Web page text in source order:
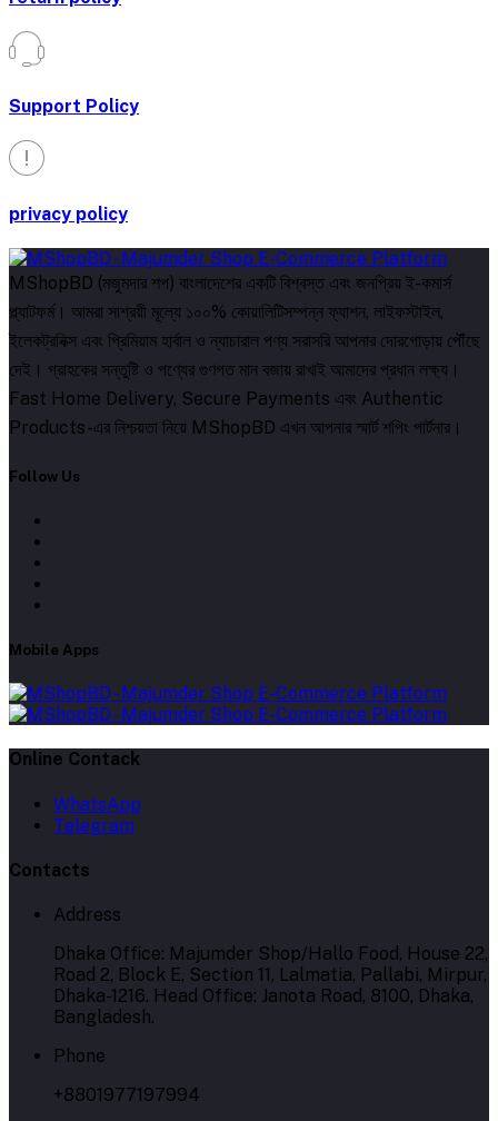
Support Policy
privacy policy
MShopBD (মজুমদার শপ) বাংলাদেশের একটি বিশ্বস্ত এবং জনপ্রিয় ই-কমার্স
প্ল্যাটফর্ম। আমরা সাশ্রয়ী মূল্যে ১০০% কোয়ালিটিসম্পন্ন ফ্যাশন, লাইফস্টাইল,
ইলেকট্রনিক্স এবং প্রিমিয়াম হার্বাল ও ন্যাচারাল পণ্য সরাসরি আপনার দোরগোড়ায় পৌঁছে
দেই। গ্রাহকের সন্তুষ্টি ও পণ্যের গুণগত মান বজায় রাখাই আমাদের প্রধান লক্ষ্য।
Fast Home Delivery, Secure Payments এবং Authentic
Products-এর নিশ্চয়তা নিয়ে MShopBD এখন আপনার স্মার্ট শপিং পার্টনার।
Follow Us
Mobile Apps
Online Contack
WhatsApp
Telegram
Contacts
Address
Dhaka Office: Majumder Shop/Hallo Food, House 22,
Road 2, Block E, Section 11, Lalmatia, Pallabi, Mirpur,
Dhaka-1216. Head Office: Janota Road, 8100, Dhaka,
Bangladesh.
Phone
+8801977197994